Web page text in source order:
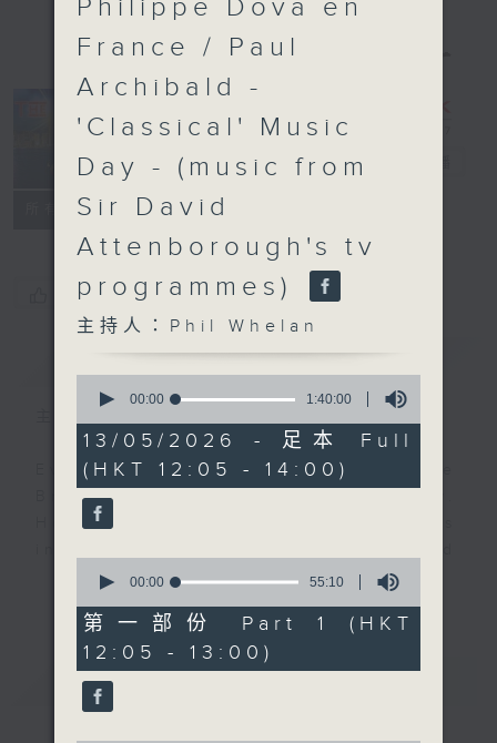
所有集數
The Brew
FACEBOOK
您喜歡這個節目嗎?
簡介 GIST
Every weekday from noon, The
Brew is a chat and music show.
Hosted by Phil Whelan, guests
drop-ins, who span topics from
current affairs to cookery, sport,
the arts, technology, and music...
lots of music.
更多...
最新
Philippe Dova en
France / Paul
Archibald -
'Classical' Music
Day - (music from
Sir David
Attenborough's tv
programmes)
主持人：Phil Whelan
seconds
1
hour,
40
minutes,
0
seconds
00:00 1:40:00
13/05/2026 - 足本 Full
(HKT 12:05 - 14:00)
seconds
55
minutes,
10
seconds
00:00 55:10
第一部份 Part 1 (HKT
12:05 - 13:00)